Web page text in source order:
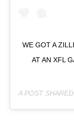
WE GOT A
AT AN XFL
A POST